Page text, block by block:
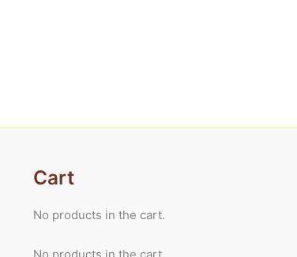
Cart
No products in the cart.